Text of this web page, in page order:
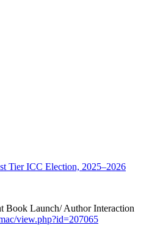
Tier ICC Election, 2025–2026
Book Launch/ Author Interaction
view.php?id=207065